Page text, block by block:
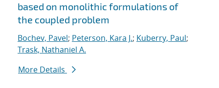
based on monolithic formulations of
the coupled problem
Bochev, Pavel; Peterson, Kara J.; Kuberry, Paul;
Trask, Nathaniel A.
More Details